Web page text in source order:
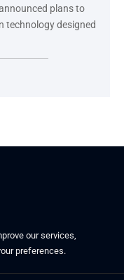
plans to
technology designed
our services,
preferences.